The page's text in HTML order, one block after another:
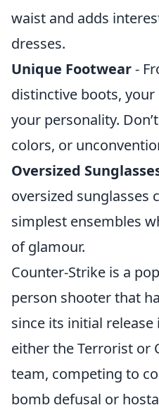
waist and adds
dresses.
Unique Footwear-
distinctive boots,
your personality.
colors, or
Oversized
oversized sunglasses
simplest ensembles
of glamour.
Counter-Strike is a
person shooter that
since its initial release
either the Terrorist or
team, competing to
bomb defusal or